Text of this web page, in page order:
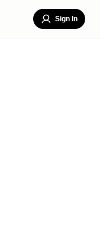
Sign In